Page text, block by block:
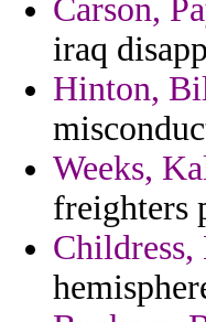
Carson,
iraq
Hinton,
Weeks,
freighters